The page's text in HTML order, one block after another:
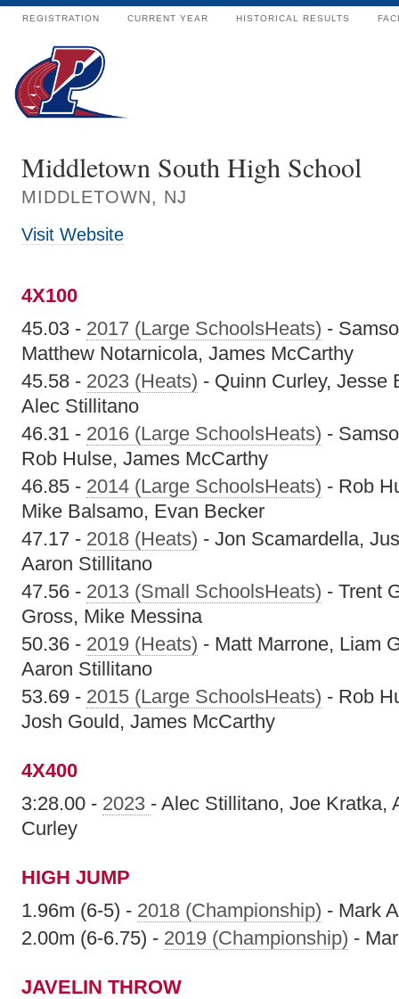
REGISTRATION CURRENT YEAR HISTORICAL RESULTS
Middletown South High School
MIDDLETOWN, NJ
Visit Website
4X100
45.03 - 2017 (Large SchoolsHeats) -
Matthew Notarnicola, James McCarthy
45.58 - 2023 (Heats) - Quinn Curley, Jesse
Alec Stillitano
46.31 - 2016 (Large SchoolsHeats) -
Rob Hulse, James McCarthy
46.85 - 2014 (Large SchoolsHeats) - Rob
Mike Balsamo, Evan Becker
47.17 - 2018 (Heats) - Jon Scamardella,
Aaron Stillitano
47.56 - 2013 (Small SchoolsHeats) - Trent
Gross, Mike Messina
50.36 - 2019 (Heats) - Matt Marrone, Liam
Aaron Stillitano
53.69 - 2015 (Large SchoolsHeats) - Rob
Josh Gould, James McCarthy
4X400
3:28.00 - 2023 - Alec Stillitano, Joe Kratka,
Curley
HIGH JUMP
1.96m (6-5) - 2018 (Championship) - Mark
2.00m (6-6.75) - 2019 (Championship) -
JAVELIN THROW